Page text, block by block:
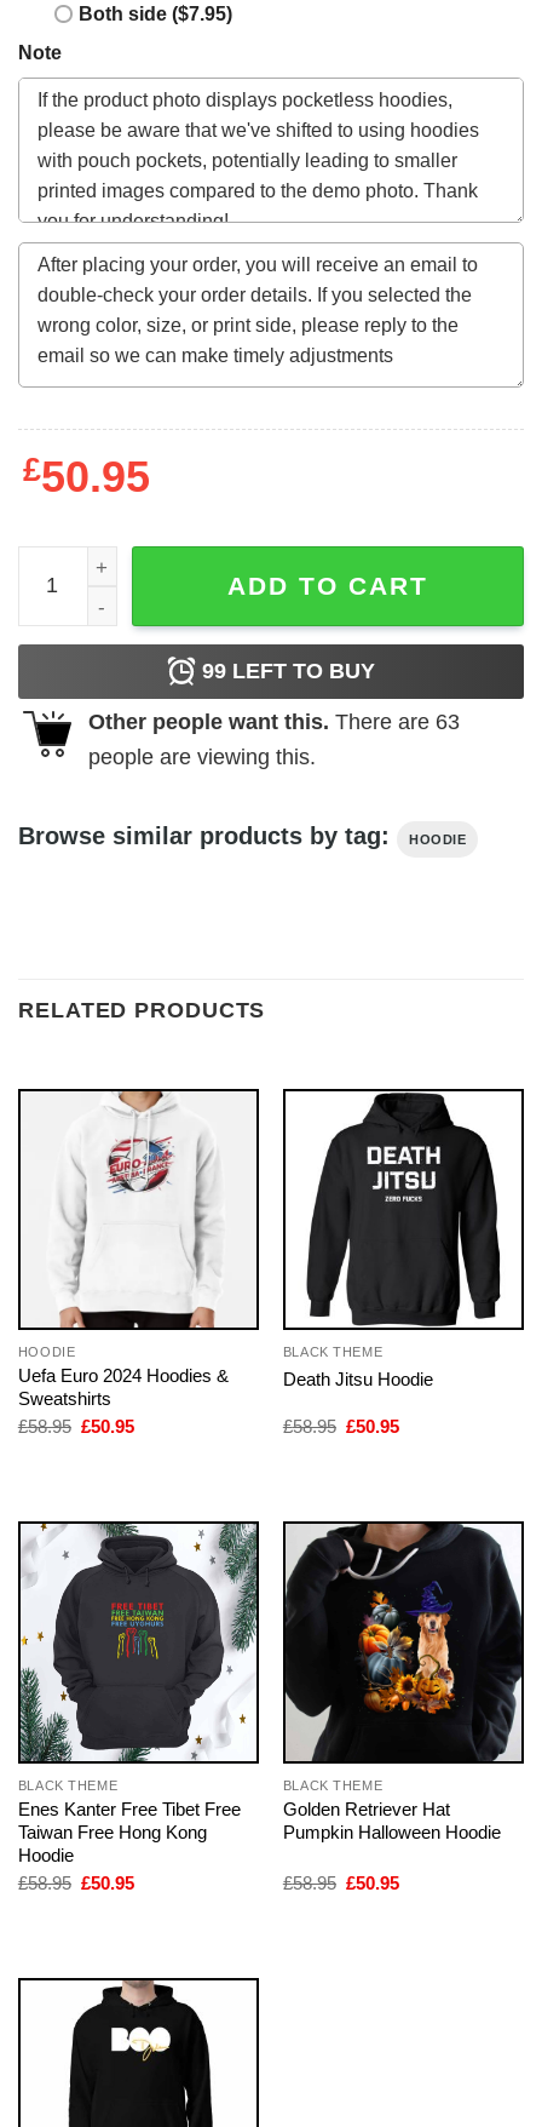
Both side ($7.95)
Note
£50.95
Embroidered Sza Snooze Hoodie quantity
ADD TO CART
99 LEFT TO BUY
Other people want this. There are 63
people are viewing this.
Browse similar products by tag: HOODIE
RELATED PRODUCTS
HOODIE
Uefa Euro 2024 Hoodies &
Sweatshirts
£58.95 Original
£50.95Current
BLACK THEME
Death Jitsu Hoodie
£58.95 Original
£50.95Current
BLACK THEME
Enes Kanter Free Tibet Free
Taiwan Free Hong Kong
Hoodie
£58.95 Original
£50.95Current
BLACK THEME
Golden Retriever Hat
Pumpkin Halloween Hoodie
£58.95 Original
£50.95Current